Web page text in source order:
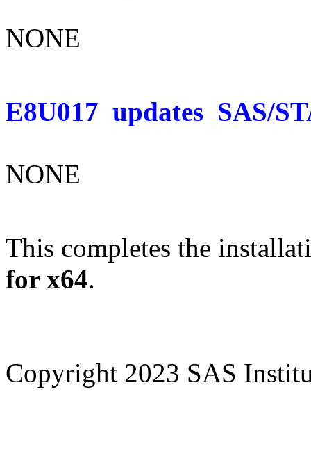
NONE
E8U017 updates SAS/
NONE
This completes the
for x64.
Copyright 2023 SAS